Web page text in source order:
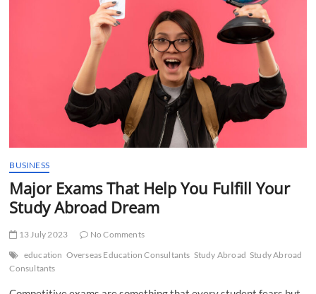
BUSINESS
Major Exams That Help You Fulfill Your
Study Abroad Dream
13 July 2023
No Comments
education Overseas Education Consultants Study Abroad Study Abroad
Consultants